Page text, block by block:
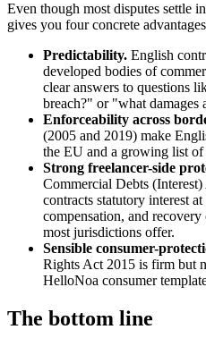
Even though most disputes settle
gives you four concrete
Predictability. English
developed bodies of
clear answers to questions
breach?" or "what damages
Enforceability across
(2005 and 2019) make
the EU and a growing list of
Strong freelancer-side
Commercial Debts
contracts statutory interest
compensation, and
most jurisdictions offer.
Sensible consumer-
Rights Act 2015 is firm but
HelloNoa consumer
The bottom line